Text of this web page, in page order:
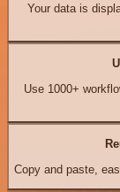
Your data is
Use 1000+
Copy and paste,